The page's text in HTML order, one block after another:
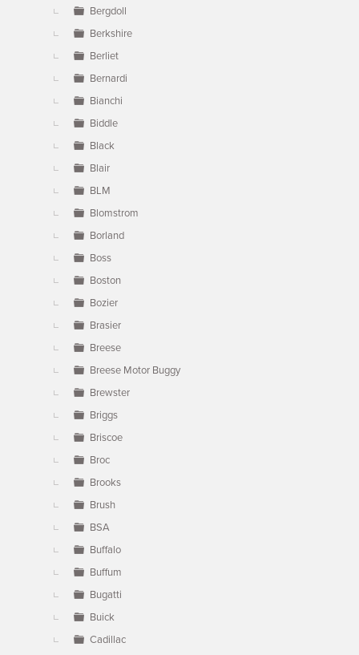
Bergdoll
Berkshire
Berliet
Bernardi
Bianchi
Biddle
Black
Blair
BLM
Blomstrom
Borland
Boss
Boston
Bozier
Brasier
Breese
Breese Motor Buggy
Brewster
Briggs
Briscoe
Broc
Brooks
Brush
BSA
Buffalo
Buffum
Bugatti
Buick
Cadillac